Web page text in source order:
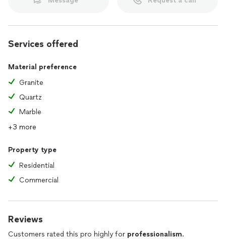
Services offered
Material preference
Granite
Quartz
Marble
+3 more
Property type
Residential
Commercial
Reviews
Customers rated this pro highly for professionalism.